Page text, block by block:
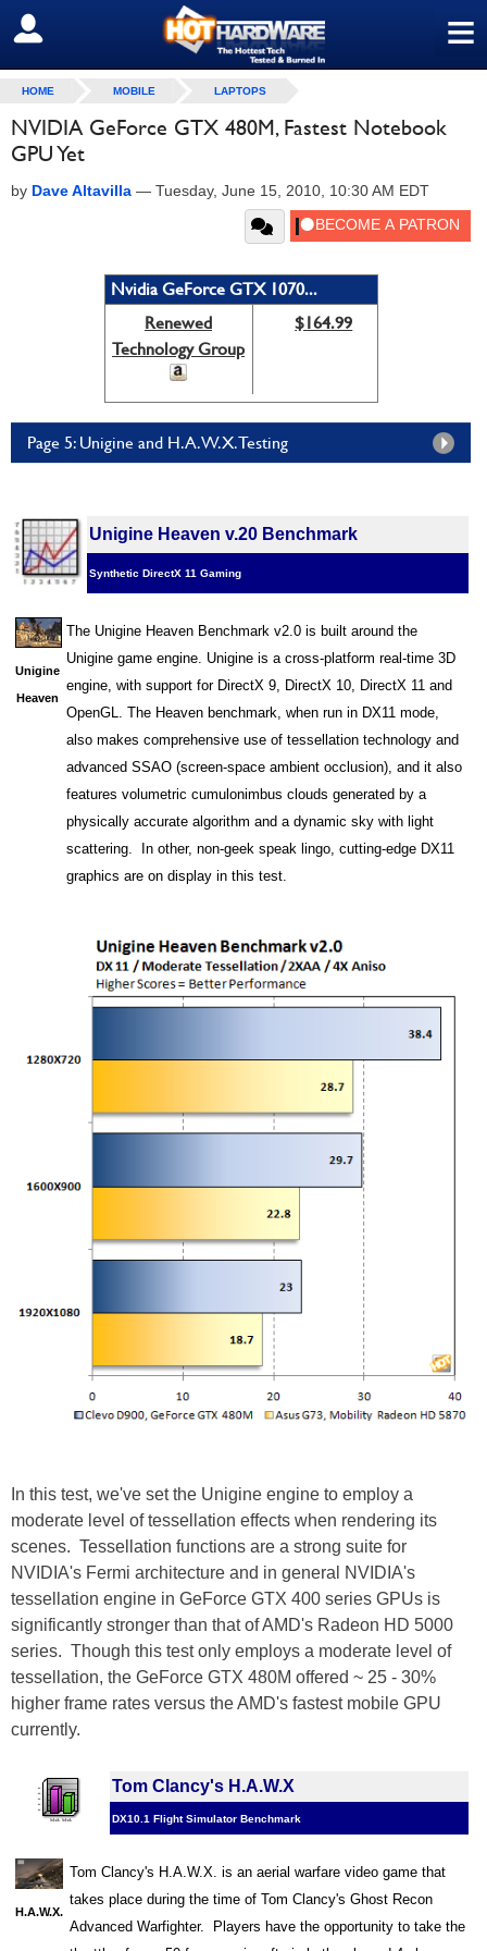
≡
SIGN OUT
HOME MOBILE LAPTOPS
NVIDIA GeForce GTX 480M, Fastest Notebook
GPU Yet
by Dave Altavilla — Tuesday, June 15, 2010, 10:30 AM EDT
Nvidia GeForce GTX 1070...
Renewed
Technology Group
$164.99
Page 5: Unigine and H.A.W.X. Testing
Unigine Heaven v.20 Benchmark
Synthetic DirectX 11 Gaming
Unigine
Heaven
The Unigine Heaven Benchmark v2.0 is built around the
Unigine game engine. Unigine is a cross-platform real-time 3D
engine, with support for DirectX 9, DirectX 10, DirectX 11 and
OpenGL. The Heaven benchmark, when run in DX11 mode,
also makes comprehensive use of tessellation technology and
advanced SSAO (screen-space ambient occlusion), and it also
features volumetric cumulonimbus clouds generated by a
physically accurate algorithm and a dynamic sky with light
scattering. In other, non-geek speak lingo, cutting-edge DX11
graphics are on display in this test.
In this test, we've set the Unigine engine to employ a
moderate level of tessellation effects when rendering its
scenes. Tessellation functions are a strong suite for
NVIDIA's Fermi architecture and in general NVIDIA's
tessellation engine in GeForce GTX 400 series GPUs is
significantly stronger than that of AMD's Radeon HD 5000
series. Though this test only employs a moderate level of
tessellation, the GeForce GTX 480M offered ~ 25 - 30%
higher frame rates versus the AMD's fastest mobile GPU
currently.
Tom Clancy's H.A.W.X
DX10.1 Flight Simulator Benchmark
H.A.W.X.
Tom Clancy's H.A.W.X. is an aerial warfare video game that
takes place during the time of Tom Clancy's Ghost Recon
Advanced Warfighter. Players have the opportunity to take the